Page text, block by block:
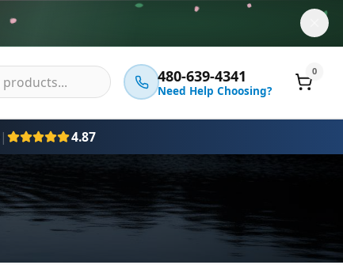
480-639-4341
Need Help Choosing?
0
| 4.87